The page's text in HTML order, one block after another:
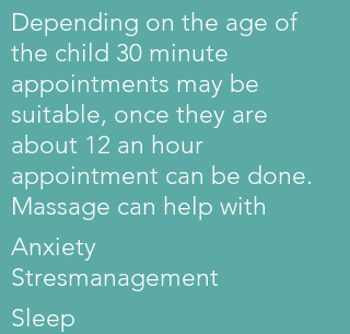
Depending on the age of
the child 30 minute
appointments may be
suitable, once they are
about 12 an hour
appointment can be done.
Massage can help with
Anxiety
Stresmanagement
Sleep